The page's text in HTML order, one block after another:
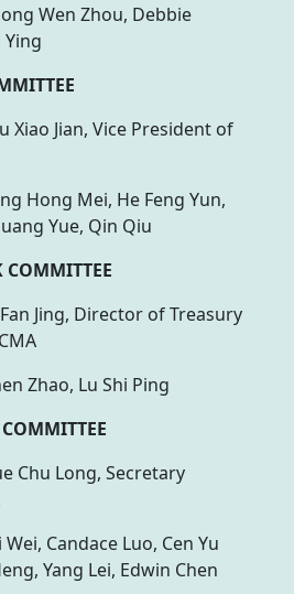
Wen Zhou, Debbie
Ying
Jian, Vice President of
Mei, He Feng Yun,
Yue, Qin Qiu
Director of Treasury
Lu Shi Ping
Long, Secretary
Candace Luo, Cen Yu
Yang Lei, Edwin Chen